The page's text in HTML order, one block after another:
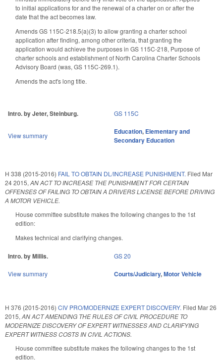
to initial applications for and the renewal of a charter on or after the
date that the act becomes law.
Amends GS 115C-218.5(a)(3) to allow granting a charter school
application after finding, among other criteria, that granting the
application would achieve the purposes in GS 115C-218, Purpose of
charter schools and establishment of North Carolina Charter Schools
Advisory Board (was, GS 115C-269.1).
Amends the act's long title.
Intro. by Jeter, Steinburg. GS 115C
View summary Education, Elementary and
Secondary Education
H 338 (2015-2016) FAIL TO OBTAIN DL/INCREASE PUNISHMENT. Filed Mar
24 2015,AN ACT TO INCREASE THE PUNISHMENT FOR CERTAIN
OFFENSES OF FAILING TO OBTAIN A DRIVERS LICENSE BEFORE DRIVING
A MOTOR VEHICLE.
House committee substitute makes the following changes to the 1st
edition:
Makes technical and clarifying changes.
Intro. by Millis. GS 20
View summary Courts/Judiciary,Motor Vehicle
H 376 (2015-2016) CIV PRO/MODERNIZE EXPERT DISCOVERY. Filed Mar 26
2015, AN ACT AMENDING THE RULES OF CIVIL PROCEDURE TO
MODERNIZE DISCOVERY OF EXPERT WITNESSES AND CLARIFYING
EXPERT WITNESS COSTS IN CIVIL ACTIONS.
House committee substitute makes the following changes to the 1st
edition.